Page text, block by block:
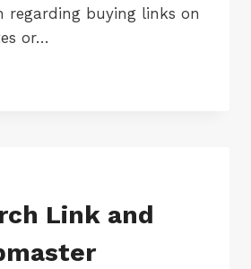
regarding buying links on
or…
Link and